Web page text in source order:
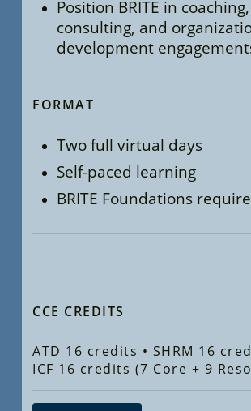
Position BRITE in coaching,
consulting, and
development
FORMAT
Two full virtual days
Self-paced learning
BRITE Foundations
CCE CREDITS
ATD 16 credits • SHRM 16
ICF 16 credits (7 Core + 9